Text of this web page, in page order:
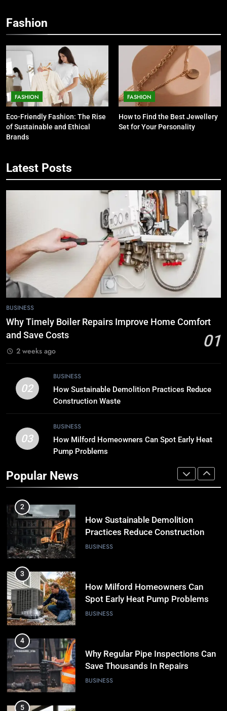
Fashion
FASHION
Eco-Friendly Fashion: The Rise
of Sustainable and Ethical
Brands
FASHION
How to Find the Best Jewellery
Set for Your Personality
Latest Posts
BUSINESS
Why Timely Boiler Repairs Improve Home Comfort
and Save Costs
01
2 weeks ago
02
BUSINESS
How Sustainable Demolition Practices Reduce
Construction Waste
03
BUSINESS
How Milford Homeowners Can Spot Early Heat
Pump Problems
Popular News
Companies Beaconsfield
The Role of Printed Carrier Bags in
Modern Retail Presentation
BUSINESS
7
the Digital Landscape?
8
Tech Trends You Can’t Miss
TECH
1
Why Timely Boiler Repairs Improve
Home Comfort and Save Costs
Practices Reduce Construction
Waste
BUSINESS
Spot Early Heat Pump Problems
BUSINESS
Save Thousands In Repairs
BUSINESS